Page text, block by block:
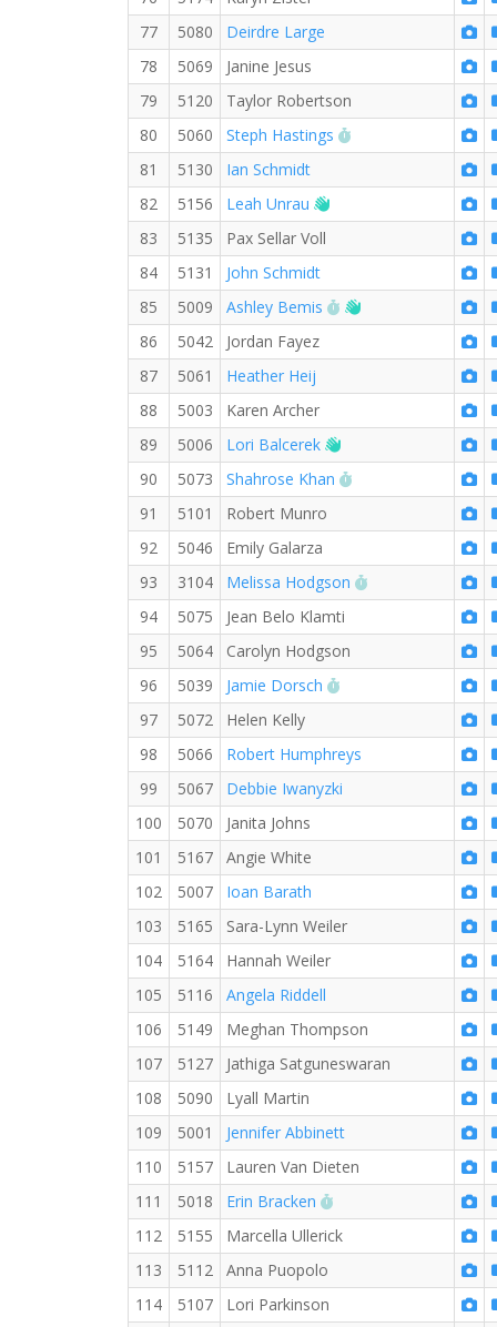
77
5080
Deirdre Large
78
5069
Janine Jesus
79
5120
Taylor Robertson
80
5060 Steph Hastings
RW PB for the 5 KM
81
5130
Ian Schmidt
82
5156 Leah Unrau
Welcome new RW
83
5135
Pax Sellar Voll
84
5131
John Schmidt
85
5009 Ashley Bemis RW PB for the 5 KM
Welcome new RW
86
5042
Jordan Fayez
87
5061
Heather Heij
88
5003
Karen Archer
89
5006 Lori Balcerek
Welcome new RW
90
5073 Shahrose Khan
RW PB for the 5 KM
91
5101
Robert Munro
92
5046
Emily Galarza
93
3104 Melissa Hodgson
RW PB for the 5
94
5075
Jean Belo Klamti
95
5064
Carolyn Hodgson
96
5039 Jamie Dorsch
RW PB for the 5 KM
97
5072
Helen Kelly
98
5066
Robert Humphreys
99
5067
Debbie Iwanyzki
100
5070
Janita Johns
101
5167
Angie White
102
5007
Ioan Barath
103
5165
Sara-Lynn Weiler
104
5164
Hannah Weiler
105
5116
Angela Riddell
106
5149
Meghan Thompson
107
5127
Jathiga Satguneswaran
108
5090
Lyall Martin
109
5001
Jennifer Abbinett
110
5157
Lauren Van Dieten
111
5018 Erin Bracken
RW PB for the 5 KM
112
5155
Marcella Ullerick
113
5112
Anna Puopolo
114
5107
Lori Parkinson